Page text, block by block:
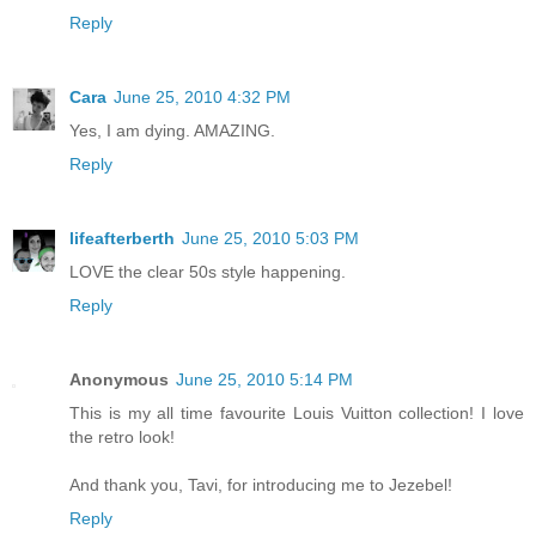
Reply
Cara June 25, 2010 4:32 PM
Yes, I am dying. AMAZING.
Reply
lifeafterberth June 25, 2010 5:03 PM
LOVE the clear 50s style happening.
Reply
Anonymous June 25, 2010 5:14 PM
This is my all time favourite Louis Vuitton collection! I love
the retro look!
And thank you, Tavi, for introducing me to Jezebel!
Reply